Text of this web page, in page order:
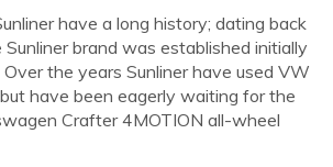
have a long history; dating back
brand was established initially
the years Sunliner have used VW
have been eagerly waiting for the
Crafter 4MOTION all-wheel